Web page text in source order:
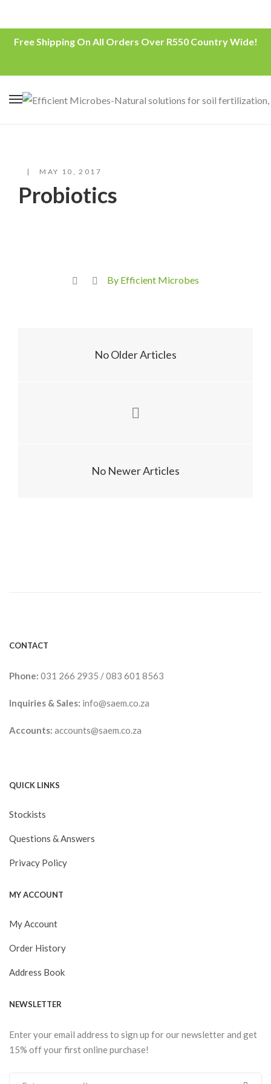
Free Shipping On All Orders Over R550 Country Wide!
MAY 10, 2017
Probiotics
By Efficient Microbes
No Older Articles
No Newer Articles
CONTACT
Phone: 031 266 2935 /083 601 8563
Inquiries & Sales: info@saem.co.za
Accounts: accounts@saem.co.za
QUICK LINKS
Stockists
Questions & Answers
Privacy Policy
MY ACCOUNT
My Account
Order History
Address Book
NEWSLETTER
Enter your email address to sign up for our newsletter and get
15% off your first online purchase!